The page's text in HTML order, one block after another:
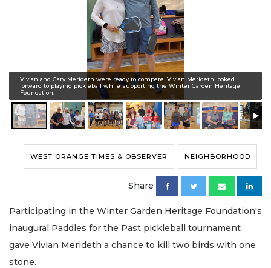
Vivian and Gary Merideth were ready to compete. Vivian Merideth looked
forward to playing pickleball while supporting the Winter Garden Heritage
Foundation.
WEST ORANGE TIMES & OBSERVER NEIGHBORHOOD
Share
Participating in the Winter Garden Heritage Foundation's
inaugural Paddles for the Past pickleball tournament
gave Vivian Merideth a chance to kill two birds with one
stone.